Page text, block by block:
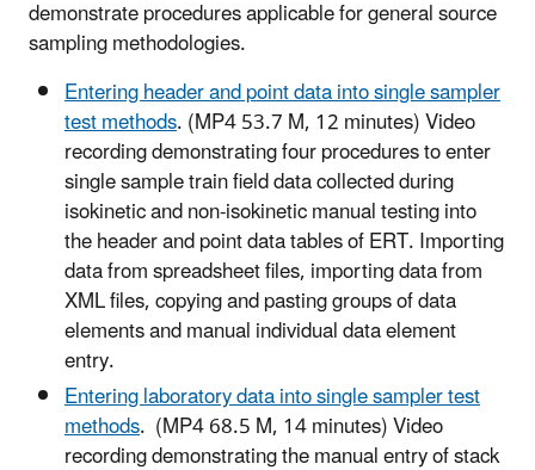
demonstrate procedures applicable for general source
sampling methodologies.
Entering header and point data into single sampler
test methods. (MP4 53.7 M, 12 minutes) Video
recording demonstrating four procedures to enter
single sample train field data collected during
isokinetic and non-isokinetic manual testing into
the header and point data tables of ERT. Importing
data from spreadsheet files, importing data from
XML files, copying and pasting groups of data
elements and manual individual data element
entry.
Entering laboratory data into single sampler test
methods. (MP4 68.5 M, 14 minutes) Video
recording demonstrating the manual entry of stack